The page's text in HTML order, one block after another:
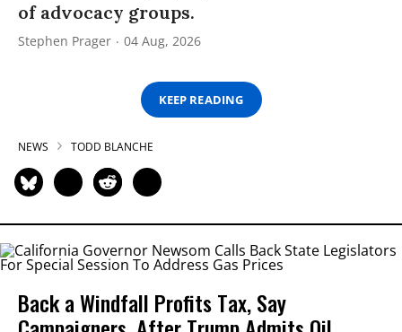
of advocacy groups.
Stephen Prager 04 Aug, 2026
KEEP READING
NEWS TODD BLANCHE
Back a Windfall Profits Tax, Say